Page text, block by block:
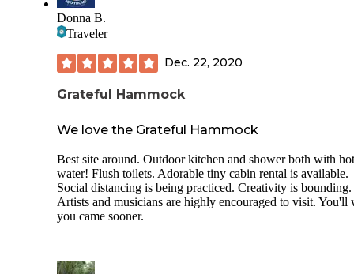
Donna B.
Traveler
Dec. 22, 2020
Grateful Hammock
We love the Grateful Hammock
Best site around. Outdoor kitchen and shower both with hot
water! Flush toilets. Adorable tiny cabin rental is available.
Social distancing is being practiced. Creativity is bounding.
Artists and musicians are highly encouraged to visit. You'll
you came sooner.